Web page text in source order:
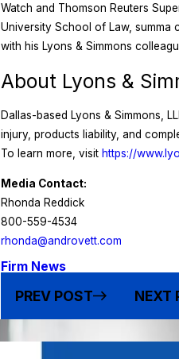
Watch and Thomson Reuters
University School of Law, summa
with his Lyons & Simmons
About Lyons &
Dallas-based Lyons & Simmons,
injury, products liability, and
To learn more, visit https://
Media Contact:
Rhonda Reddick
800-559-4534
rhonda@androvett.com
Firm News
PREV POST NEXT